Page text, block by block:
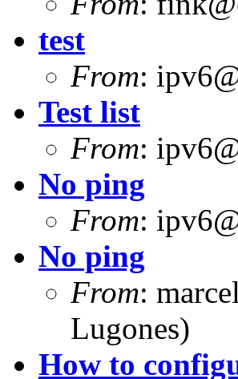
test
From:
Test list
From:
No ping
From:
No ping
From:
Lugones)
How to